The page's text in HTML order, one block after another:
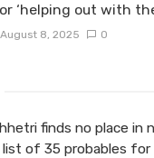
‘helping out with
August 8, 2025 0
finds no place in
list of 35 probables for